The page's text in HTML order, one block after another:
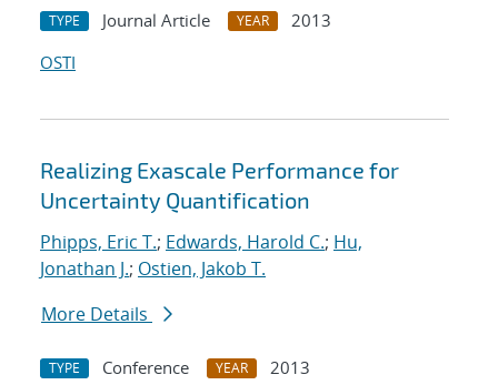
TYPE Journal Article YEAR
2013
OSTI
Realizing Exascale Performance for
Uncertainty Quantification
Phipps, Eric T.; Edwards, Harold C.; Hu,
Jonathan J.; Ostien, Jakob T.
More Details
TYPE Conference YEAR 2013